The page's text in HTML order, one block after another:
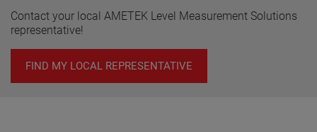
Contact your local AMETEK Level Measurement Solutions
representative!
FIND MY LOCAL REPRESENTATIVE